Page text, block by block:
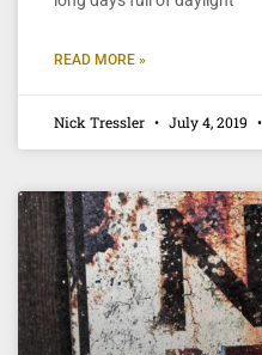
READ MORE »
Nick Tressler July 4, 2019